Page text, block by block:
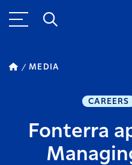
MEDIA
CAREERS
Fonterra